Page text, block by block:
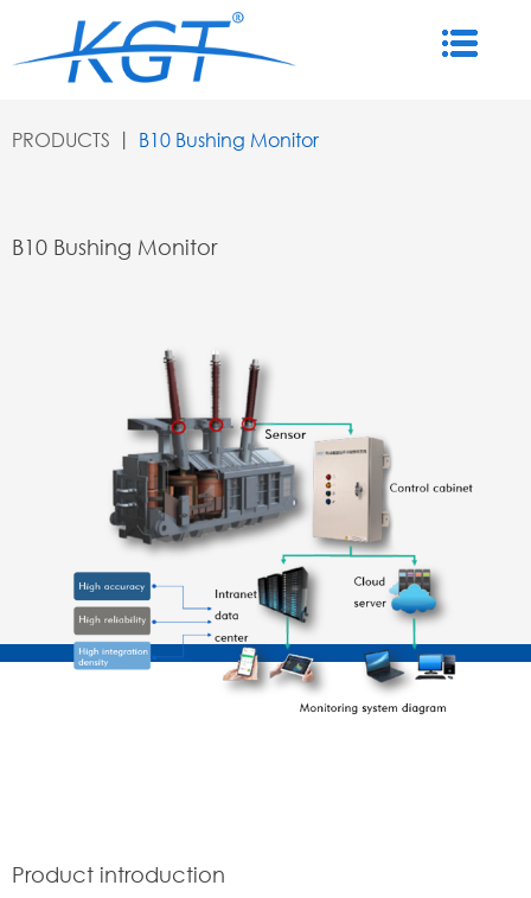
PRODUCTS 丨 B10 Bushing Monitor
B10 Bushing Monitor
Product introduction